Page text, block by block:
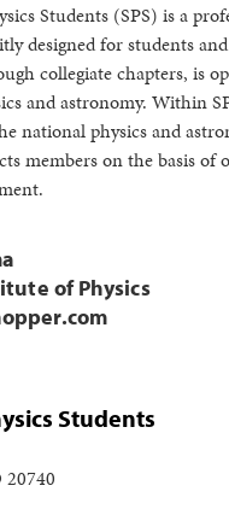
Students (SPS) is a
designed for students
collegiate chapters, is
and astronomy. Within
national physics and
members on the basis of
Students
of Physics